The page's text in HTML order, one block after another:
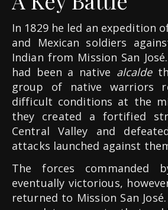
In 1829 he led an expedition
and Mexican soldiers
Indian from Mission San
had been a native alcalde
group of native warriors
difficult conditions at the
they created a fortified
Central Valley and
attacks launched against
The forces commanded
eventually victorious,
returned to Mission San